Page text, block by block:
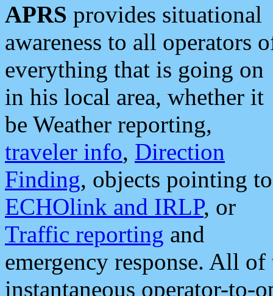
APRS provides situational
awareness to all operators
everything that is going on
in his local area, whether it
be Weather reporting,
traveler info, Direction
Finding, objects pointing to
ECHOlink and IRLP, or
Traffic reporting and
emergency response. All
instantaneous operator-to-